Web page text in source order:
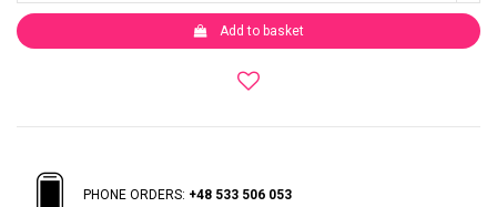
Add to basket
PHONE ORDERS: +48 533 506 053